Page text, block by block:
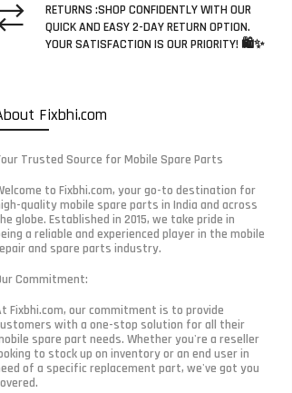
RETURNS :SHOP CONFIDENTLY WITH OUR
QUICK AND EASY 2-DAY RETURN OPTION.
YOUR SATISFACTION IS OUR PRIORITY! 🛍️✨
Fixbhi.com
Trusted Source for Mobile Spare Parts
to Fixbhi.com, your go-to destination for
quality mobile spare parts in India and across
globe. Established in 2015, we take pride in
a reliable and experienced player in the mobile
and spare parts industry.
Commitment:
Fixbhi.com, our commitment is to provide
with a one-stop solution for all their
spare part needs. Whether you're a reseller
to stock up on inventory or an end user in
of a specific replacement part, we've got you